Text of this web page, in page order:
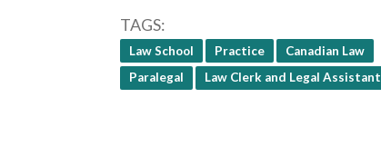
TAGS
Law School Practice
Canadian Law
Paralegal
Law Clerk and Legal Assistant